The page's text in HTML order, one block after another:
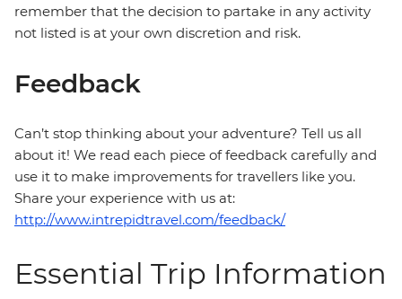
remember that the decision to partake in any activity
not listed is at your own discretion and risk.
Feedback
Can’t stop thinking about your adventure? Tell us all
about it! We read each piece of feedback carefully and
use it to make improvements for travellers like you.
Share your experience with us at:
http://www.intrepidtravel.com/feedback/
Essential Trip Information